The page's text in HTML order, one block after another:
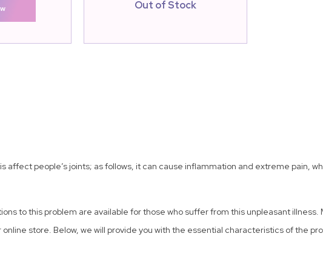
Out of Stock
people’s joints; as follows, it can cause inflammation and extreme pain,
to this problem are available for those who suffer from this unpleasant illness.
store. Below, we will provide you with the essential characteristics of the